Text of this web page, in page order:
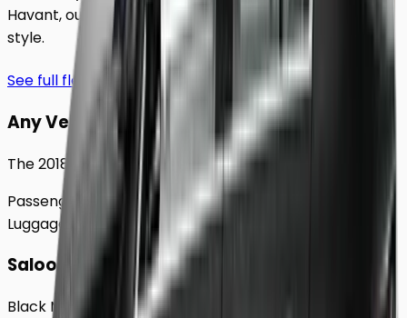
Havant, our extensive fleet guarantees comfort and
style.
See full fleet
Any Vehicle
The 2018 Toyota Prius
Passengers
4
Luggage
Saloon
Black Mercedes e - Class Sedan